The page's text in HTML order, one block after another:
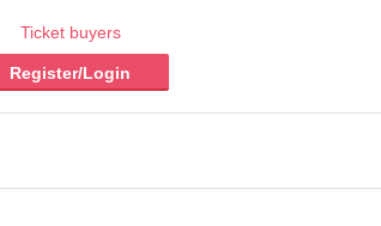
Ticket buyers
Register/Login